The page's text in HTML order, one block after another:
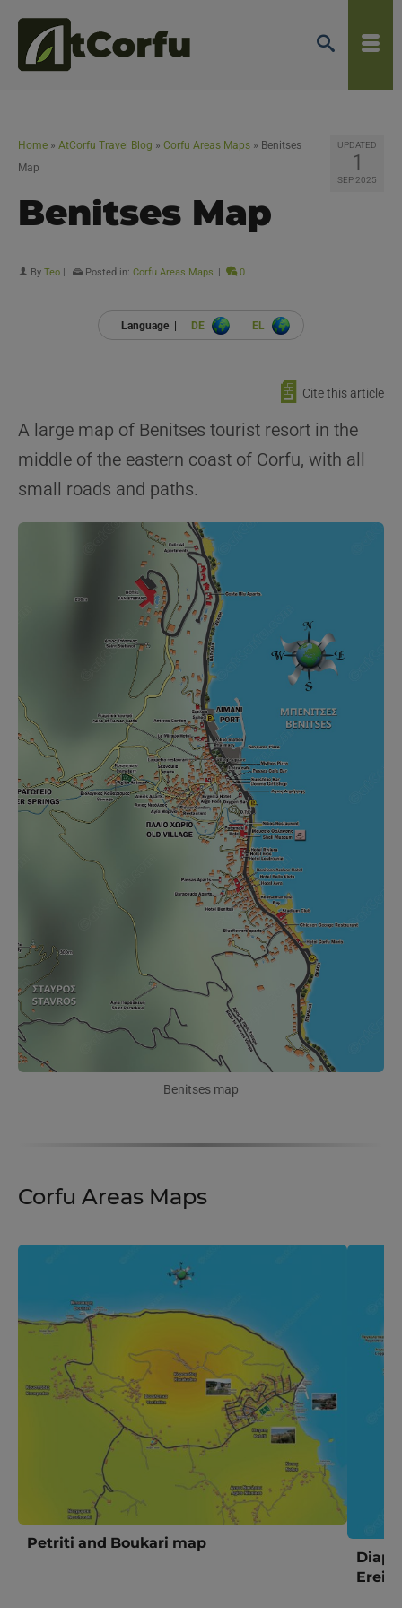
UPDATED
1
SEP 2025
Home » AtCorfu Travel Blog » Corfu Areas Maps » Benitses
Map
Benitses Map
By Teo Posted in: Corfu Areas Maps 0
Language | DE EL
📄 Cite this article
A large map of Benitses tourist resort in the
middle of the eastern coast of Corfu, with all
small roads and paths.
Benitses map
Corfu Areas Maps
Petriti and Boukari map